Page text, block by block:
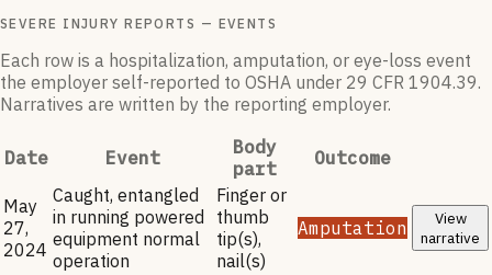
SEVERE INJURY REPORTS — EVENTS
Each row is a hospitalization, amputation, or eye-loss event
the employer self-reported to OSHA under 29 CFR 1904.39.
Narratives are written by the reporting employer.
Date Event
Body
part
Outcome
May
27,
2024
Caught, entangled
in running powered
equipment normal
operation
Finger or
thumb
tip(s),
nail(s)
Amputation
View
narrative